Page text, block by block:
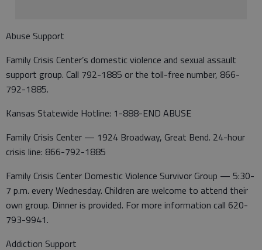
Abuse Support
Family Crisis Center’s domestic violence and sexual assault
support group. Call 792-1885 or the toll-free number, 866-
792-1885.
Kansas Statewide Hotline: 1-888-END ABUSE
Family Crisis Center — 1924 Broadway, Great Bend. 24-hour
crisis line: 866-792-1885
Family Crisis Center Domestic Violence Survivor Group — 5:30-
7 p.m. every Wednesday. Children are welcome to attend their
own group. Dinner is provided. For more information call 620-
793-9941.
Addiction Support